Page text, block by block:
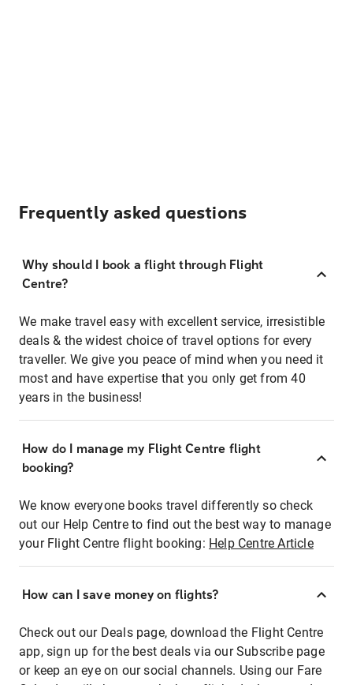
Frequently asked questions
Why should I book a flight through Flight
Centre?
We make travel easy with excellent service, irresistible
deals & the widest choice of travel options for every
traveller. We give you peace of mind when you need it
most and have expertise that you only get from 40
years in the business!
How do I manage my Flight Centre flight
booking?
We know everyone books travel differently so check
out our Help Centre to find out the best way to manage
your Flight Centre flight booking: Help Centre Article
How can I save money on flights?
Check out our Deals page, download the Flight Centre
app, sign up for the best deals via our Subscribe page
or keep an eye on our social channels. Using our Fare